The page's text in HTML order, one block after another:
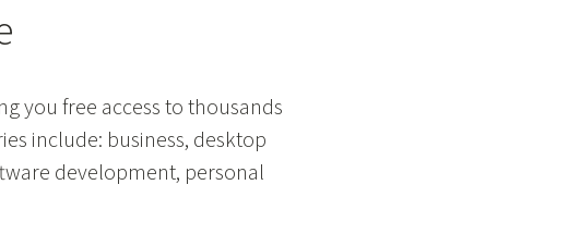
you free access to thousands
include: business, desktop
development, personal